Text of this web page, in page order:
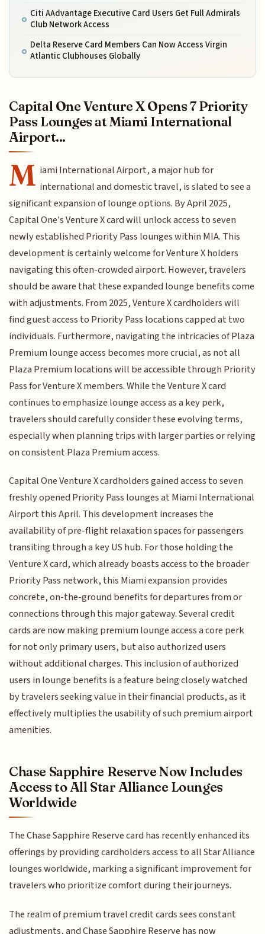
Citi AAdvantage Executive Card Users Get Full Admirals
Club Network Access
Delta Reserve Card Members Can Now Access Virgin
Atlantic Clubhouses Globally
Capital One Venture X Opens 7 Priority
Pass Lounges at Miami International
Airport...
M iami International Airport, a major hub for
international and domestic travel, is slated to see a
significant expansion of lounge options. By April 2025,
Capital One's Venture X card will unlock access to seven
newly established Priority Pass lounges within MIA. This
development is certainly welcome for Venture X holders
navigating this often-crowded airport. However, travelers
should be aware that these expanded lounge benefits come
with adjustments. From 2025, Venture X cardholders will
find guest access to Priority Pass locations capped at two
individuals. Furthermore, navigating the intricacies of Plaza
Premium lounge access becomes more crucial, as not all
Plaza Premium locations will be accessible through Priority
Pass for Venture X members. While the Venture X card
continues to emphasize lounge access as a key perk,
travelers should carefully consider these evolving terms,
especially when planning trips with larger parties or relying
on consistent Plaza Premium access.
Capital One Venture X cardholders gained access to seven
freshly opened Priority Pass lounges at Miami International
Airport this April. This development increases the
availability of pre-flight relaxation spaces for passengers
transiting through a key US hub. For those holding the
Venture X card, which already boasts access to the broader
Priority Pass network, this Miami expansion provides
concrete, on-the-ground benefits for departures from or
connections through this major gateway. Several credit
cards are now making premium lounge access a core perk
for not only primary users, but also authorized users
without additional charges. This inclusion of authorized
users in lounge benefits is a feature being closely watched
by travelers seeking value in their financial products, as it
effectively multiplies the usability of such premium airport
amenities.
Chase Sapphire Reserve Now Includes
Access to All Star Alliance Lounges
Worldwide
The Chase Sapphire Reserve card has recently enhanced its
offerings by providing cardholders access to all Star Alliance
lounges worldwide, marking a significant improvement for
travelers who prioritize comfort during their journeys.
The realm of premium travel credit cards sees constant
adjustments, and Chase Sapphire Reserve has now